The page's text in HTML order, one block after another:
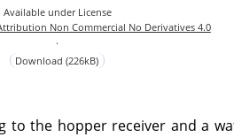
Available under License
Non Commercial No Derivatives 4.0
.
Download (226kB)
to the hopper receiver and a